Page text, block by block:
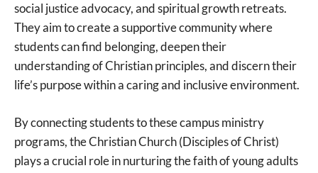
social justice advocacy, and spiritual growth retreats.
They aim to create a supportive community where
students can find belonging, deepen their
understanding of Christian principles, and discern their
life’s purpose within a caring and inclusive environment.
By connecting students to these campus ministry
programs, the Christian Church (Disciples of Christ)
plays a crucial role in nurturing the faith of young adults